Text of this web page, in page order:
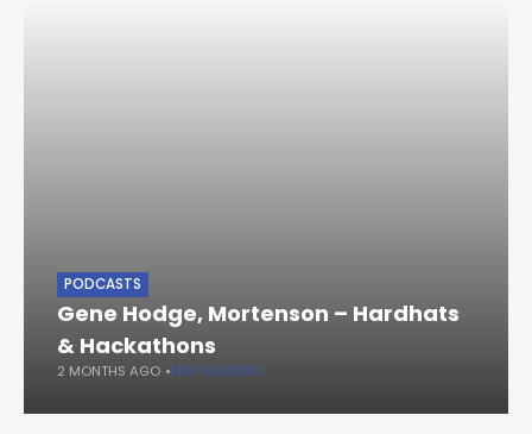
PODCASTS
Gene Hodge, Mortenson – Hardhats
& Hackathons
2 MONTHS AGO KEEP READING